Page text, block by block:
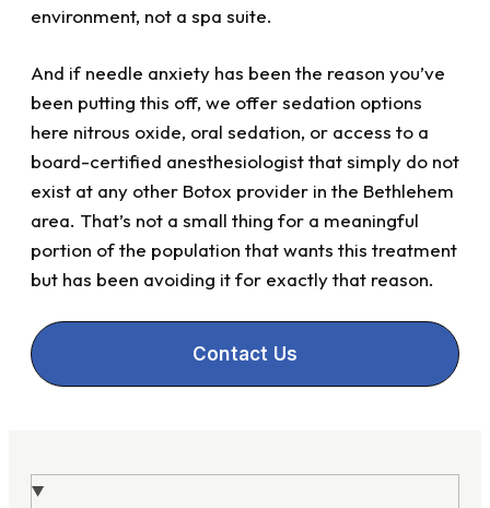
environment, not a spa suite.
And if needle anxiety has been the reason you’ve
been putting this off, we offer sedation options
here nitrous oxide, oral sedation, or access to a
board-certified anesthesiologist that simply do not
exist at any other Botox provider in the Bethlehem
area. That’s not a small thing for a meaningful
portion of the population that wants this treatment
but has been avoiding it for exactly that reason.
Contact Us